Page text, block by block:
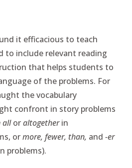
it efficacious to teach
to include relevant reading
that helps students to
of the problems. For
the vocabulary
confront in story problems
alloraltogetherin
ormore, fewer, than, and -er
problems).